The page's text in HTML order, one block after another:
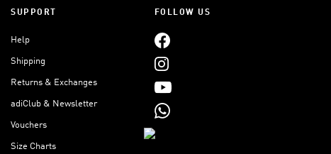
SUPPORT
Help
Shipping
Returns & Exchanges
adiClub & Newsletter
Vouchers
Size Charts
FOLLOW US